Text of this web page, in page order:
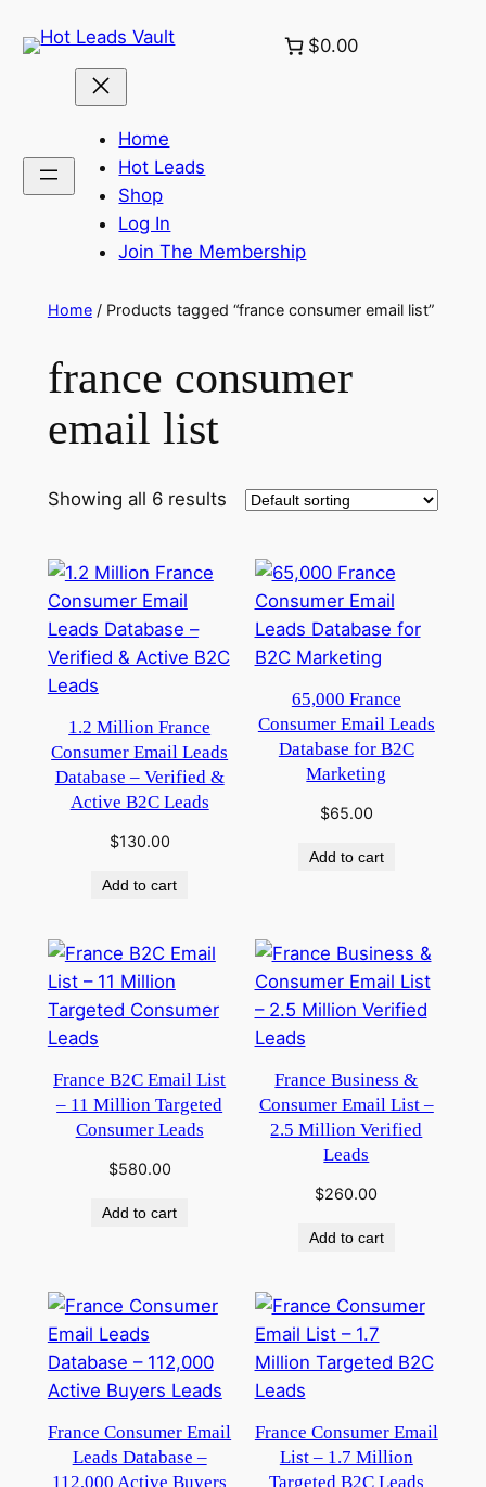
to
$0.00
Home
Hot Leads
Shop
Log In
Join The Membership
Home/ Products tagged “france consumer email list”
france consumer
email list
Showing all 6 results
1.2 Million France
Consumer Email Leads
Database – Verified &
Active B2C Leads
$130.00
Add to cart
65,000 France
Consumer Email Leads
Database for B2C
Marketing
$65.00
Add to cart
France B2C Email List
– 11 Million Targeted
Consumer Leads
$580.00
Add to cart
France Business &
Consumer Email List –
2.5 Million Verified
Leads
$260.00
Add to cart
France Consumer Email
Leads Database –
112,000 Active Buyers
France Consumer Email
List – 1.7 Million
Targeted B2C Leads